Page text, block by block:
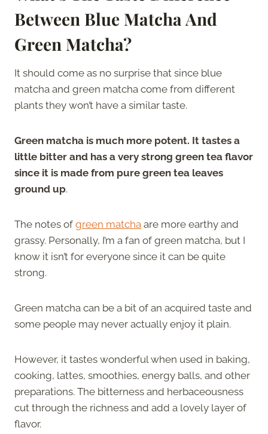
Between Blue Matcha And
Green Matcha?
It should come as no surprise that since blue
matcha and green matcha come from different
plants they won’t have a similar taste.
Green matcha is much more potent. It tastes a
little bitter and has a very strong green tea flavor
since it is made from pure green tea leaves
ground up.
The notes of green matcha are more earthy and
grassy. Personally, I’m a fan of green matcha, but I
know it isn’t for everyone since it can be quite
strong.
Green matcha can be a bit of an acquired taste and
some people may never actually enjoy it plain.
However, it tastes wonderful when used in baking,
cooking, lattes, smoothies, energy balls, and other
preparations. The bitterness and herbaceousness
cut through the richness and add a lovely layer of
flavor.